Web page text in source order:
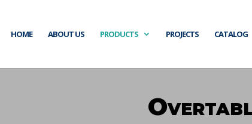
HOME ABOUT US PRODUCTS PROJECTS CATALOG